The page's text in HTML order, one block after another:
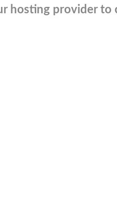
hosting provider